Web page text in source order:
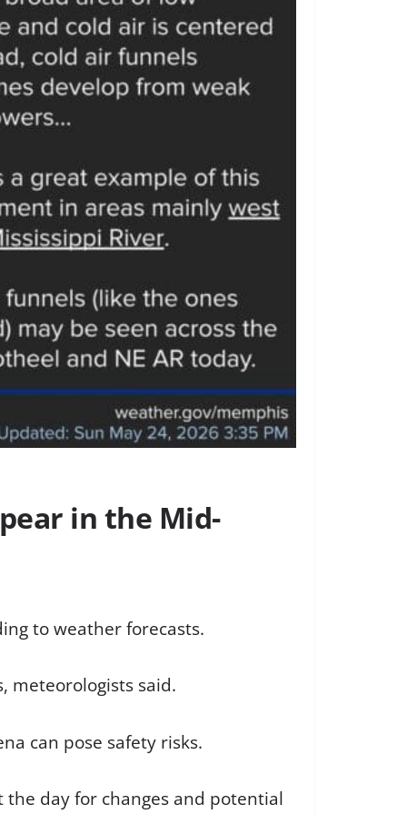
in the Mid-
to weather forecasts.
meteorologists said.
can pose safety risks.
day for changes and potential